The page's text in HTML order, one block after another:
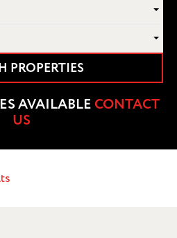
PROPERTIES
AVAILABLE CONTACT
US